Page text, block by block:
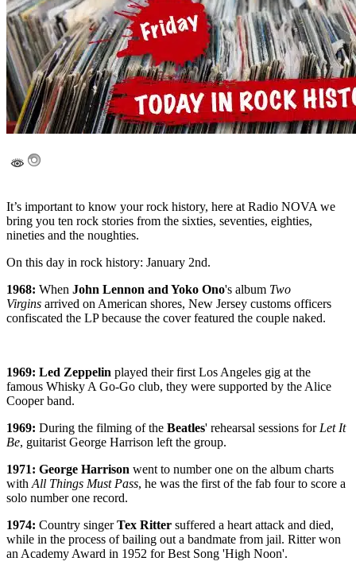
It’s important to know your rock history, here at Radio NOVA we
bring you ten rock stories from the sixties, seventies, eighties,
nineties and the noughties.
On this day in rock history: January 2nd.
1968: When John Lennon and Yoko Ono's album Two
Virgins arrived on American shores, New Jersey customs officers
confiscated the LP because the cover featured the couple naked.
1969: Led Zeppelin played their first Los Angeles gig at the
famous Whisky A Go-Go club, they were supported by the Alice
Cooper band.
1969: During the filming of the Beatles' rehearsal sessions forLet It
Be, guitarist George Harrison left the group.
1971: George Harrison went to number one on the album charts
withAll Things Must Pass, he was the first of the fab four to score a
solo number one record.
1974: Country singerTex Ritter suffered a heart attack and died,
while in the process of bailing out a bandmate from jail. Ritter won
an Academy Award in 1952 for Best Song 'High Noon'.